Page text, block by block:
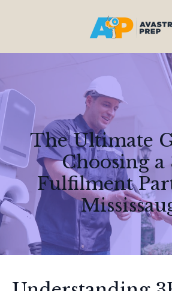
The Ultimate
Choosing a
Fulfilment